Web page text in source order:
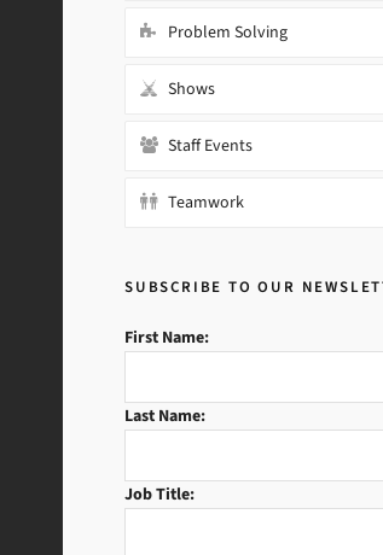
Problem Solving
Shows
Staff Events
Teamwork
SUBSCRIBE TO OUR
First Name:
Last Name:
Job Title: